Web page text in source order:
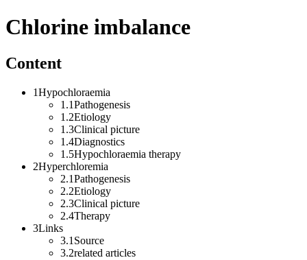
Chlorine imbalance
Content
1Hypochloraemia
1.1Pathogenesis
1.2Etiology
1.3Clinical picture
1.4Diagnostics
1.5Hypochloraemia therapy
2Hyperchloremia
2.1Pathogenesis
2.2Etiology
2.3Clinical picture
2.4Therapy
3Links
3.1Source
3.2related articles